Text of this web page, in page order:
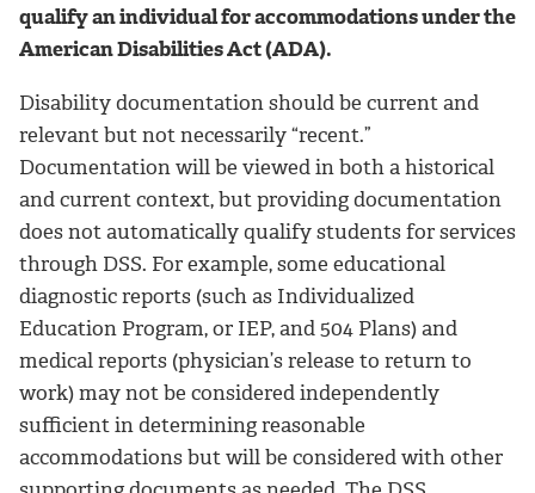
qualify an individual for accommodations under the
American Disabilities Act (ADA).
Disability documentation should be current and
relevant but not necessarily “recent.”
Documentation will be viewed in both a historical
and current context, but providing documentation
does not automatically qualify students for services
through DSS. For example, some educational
diagnostic reports (such as Individualized
Education Program, or IEP, and 504 Plans) and
medical reports (physician’s release to return to
work) may not be considered independently
sufficient in determining reasonable
accommodations but will be considered with other